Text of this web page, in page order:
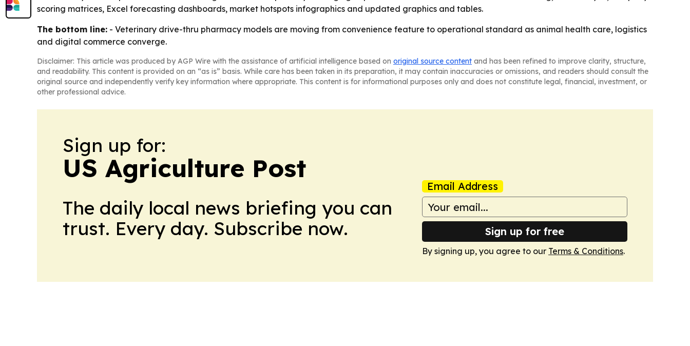
scoring matrices, Excel forecasting dashboards, market hotspots infographics and updated graphics and tables.
The bottom line: - Veterinary drive-thru pharmacy models are moving from convenience feature to operational standard as animal health care, logistics
and digital commerce converge.
Disclaimer: This article was produced by AGP Wire with the assistance of artificial intelligence based on original source content and has been refined to improve clarity, structure,
and readability. This content is provided on an “as is” basis. While care has been taken in its preparation, it may contain inaccuracies or omissions, and readers should consult the
original source and independently verify key information where appropriate. This content is for informational purposes only and does not constitute legal, financial, investment, or
other professional advice.
Sign up for:
US Agriculture Post
The daily local news briefing you can
trust. Every day. Subscribe now.
Email Address
Sign up for free
By signing up, you agree to our Terms & Conditions.